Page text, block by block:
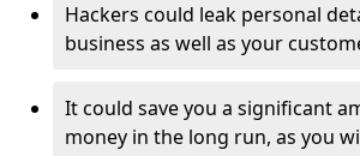
Hackers could leak personal
business as well as your
It could save you a significant
money in the long run, as you